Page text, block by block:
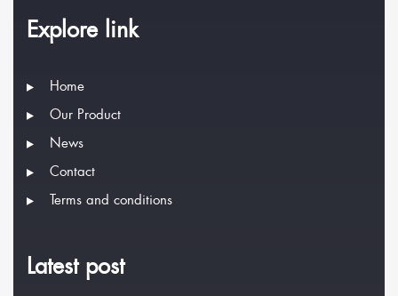
Explore link
Home
Our Product
News
Contact
Terms and conditions
Latest post